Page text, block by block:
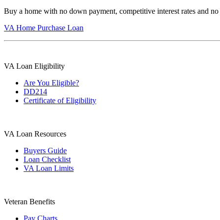
Buy a home with no down payment, competitive interest rates and
VA Home Purchase Loan
VA Loan Eligibility
Are You Eligible?
DD214
Certificate of Eligibility
VA Loan Resources
Buyers Guide
Loan Checklist
VA Loan Limits
Veteran Benefits
Pay Charts